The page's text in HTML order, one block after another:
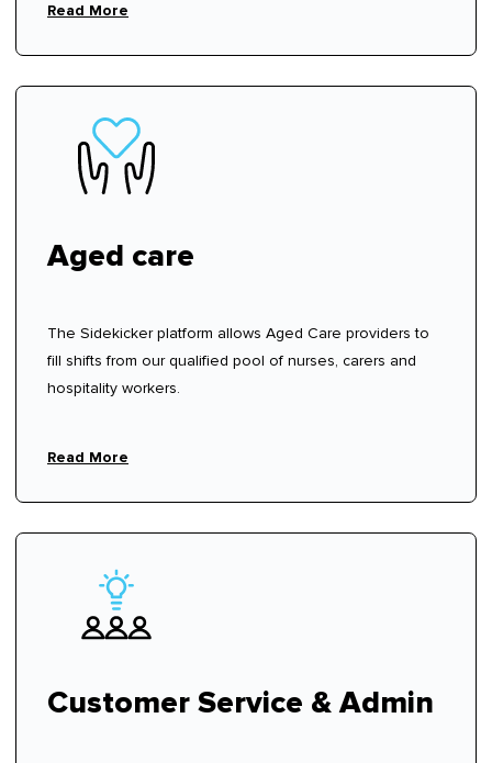
Read More
Aged care
The Sidekicker platform allows Aged Care providers to
fill shifts from our qualified pool of nurses, carers and
hospitality workers.
Read More
Customer Service & Admin